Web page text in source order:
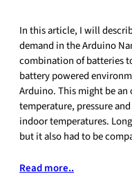
In this article, I will
demand in the Arduino
combination of batteries
battery powered
Arduino. This might be
temperature, pressure
indoor temperatures.
but it also had to be
Read more..